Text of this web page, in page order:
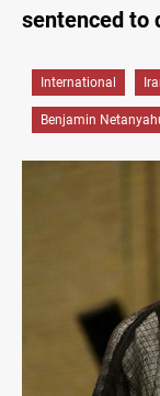
sentenced to
International
Benjamin